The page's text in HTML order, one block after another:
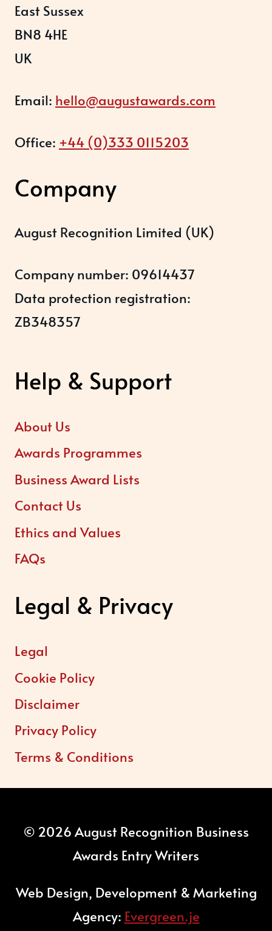
East Sussex
BN8 4HE
UK
Email: hello@augustawards.com
Office: +44 (0)333 0115203
Company
August Recognition Limited (UK)
Company number: 09614437
Data protection registration:
ZB348357
Help & Support
About Us
Awards Programmes
Business Award Lists
Contact Us
Ethics and Values
FAQs
Legal & Privacy
Legal
Cookie Policy
Disclaimer
Privacy Policy
Terms & Conditions
© 2026 August Recognition Business
Awards Entry Writers
Web Design, Development & Marketing
Agency: Evergreen.je